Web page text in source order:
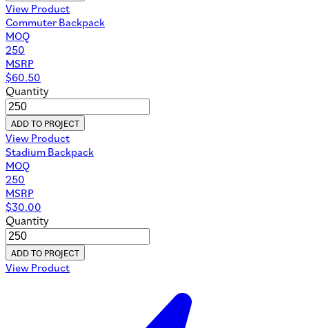
View Product
Commuter Backpack
MOQ
250
MSRP
$60.50
Quantity
ADD TO PROJECT
View Product
Stadium Backpack
MOQ
250
MSRP
$30.00
Quantity
ADD TO PROJECT
View Product